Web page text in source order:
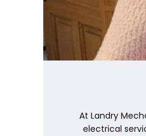
At Landry
electrical